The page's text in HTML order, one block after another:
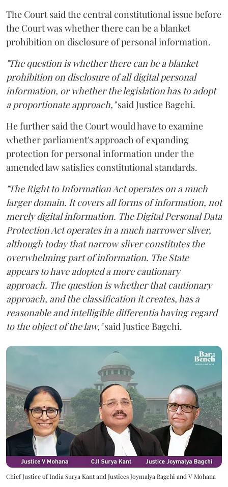
The Court said the central constitutional issue before
the Court was whether there can be a blanket
prohibition on disclosure of personal information.
"The question is whether there can be a blanket
prohibition on disclosure of all digital personal
information, or whether the legislation has to adopt
a proportionate approach,"said Justice Bagchi.
He further said the Court would have to examine
whether parliament's approach of expanding
protection for personal information under the
amended law satisfies constitutional standards.
"The Right to Information Act operates on a much
larger domain. It covers all forms of information, not
merely digital information. The Digital Personal Data
Protection Act operates in a much narrower sliver,
although today that narrow sliver constitutes the
overwhelming part of information. The State
appears to have adopted a more cautionary
approach. The question is whether that cautionary
approach, and the classification it creates, has a
reasonable and intelligible differentia having regard
to the object of the law,"said Justice Bagchi.
Chief Justice of India Surya Kant and Justices Joymalya Bagchi and V Mohana